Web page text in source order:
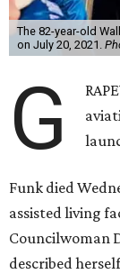
The 82-year-old
on July 20, 2021.
G
Funk died
assisted living
Councilwoman
described